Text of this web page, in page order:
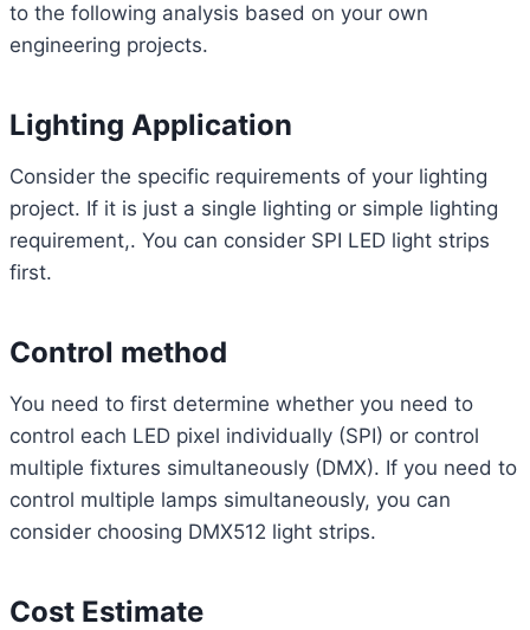
to the following analysis based on your own
engineering projects.
Lighting Application
Consider the specific requirements of your lighting
project. If it is just a single lighting or simple lighting
requirement,. You can consider SPI LED light strips
first.
Control method
You need to first determine whether you need to
control each LED pixel individually (SPI) or control
multiple fixtures simultaneously (DMX). If you need to
control multiple lamps simultaneously, you can
consider choosing DMX512 light strips.
Cost Estimate